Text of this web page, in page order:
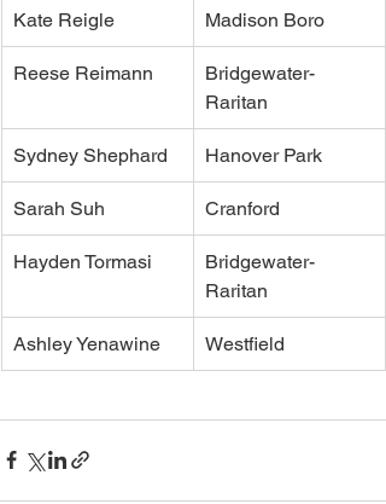
Kate Reigle Madison Boro
Reese Reimann
Bridgewater-
Raritan
Sydney Shephard Hanover Park
Sarah Suh Cranford
Hayden Tormasi
Bridgewater-
Raritan
Ashley Yenawine Westfield